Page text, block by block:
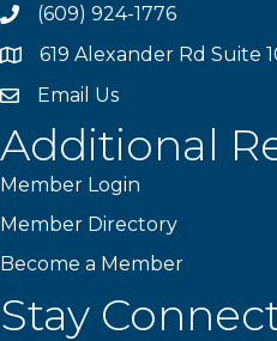
phone(609) 924-1776
location619 Alexander Rd Suite
emailEmail Us
Additional
Member Login
Member Directory
Become a Member
Stay